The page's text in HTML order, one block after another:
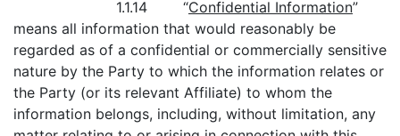
1.1.14 “Confidential Information”
means all information that would reasonably be
regarded as of a confidential or commercially sensitive
nature by the Party to which the information relates or
the Party (or its relevant Affiliate) to whom the
information belongs, including, without limitation, any